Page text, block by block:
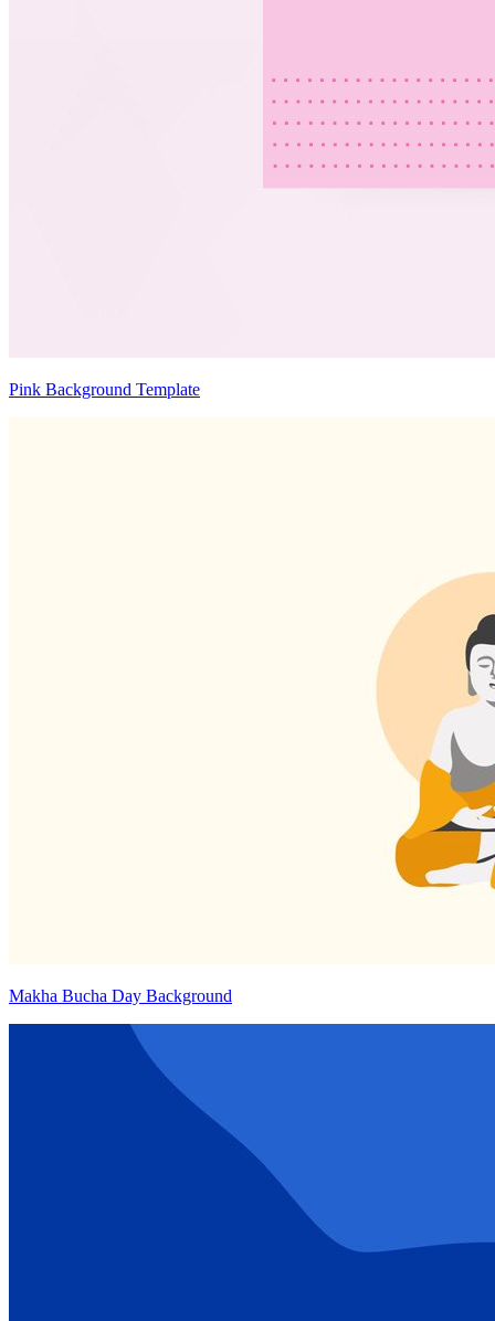
Pink Background Template
Makha Bucha Day Background